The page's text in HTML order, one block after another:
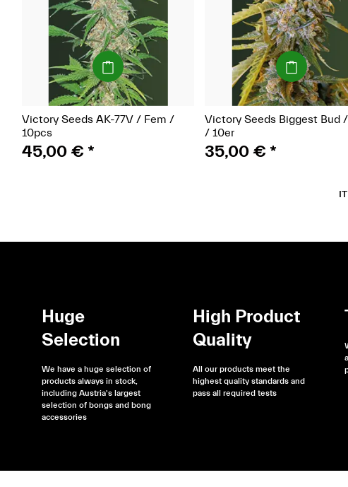
(Seeds)
Victory Seeds AK-77V / Fem /
10pcs
45,00 €*
(Seeds)
Victory Seeds Biggest Bud
/ 10er
35,00 €*
Huge
Selection
We have a huge selection of
products always in stock,
including Austria's largest
selection of bongs and bong
accessories
High Product
Quality
All our products meet the
highest quality standards and
pass all required tests